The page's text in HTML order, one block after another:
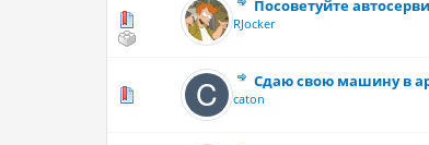
Посоветуйте
RJocker
0
Сдаю свою машину в
caton 0